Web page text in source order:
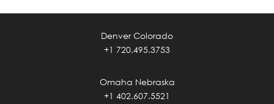
Denver Colorado
+1 720.495.3753
Omaha Nebraska
+1 402.607.5521